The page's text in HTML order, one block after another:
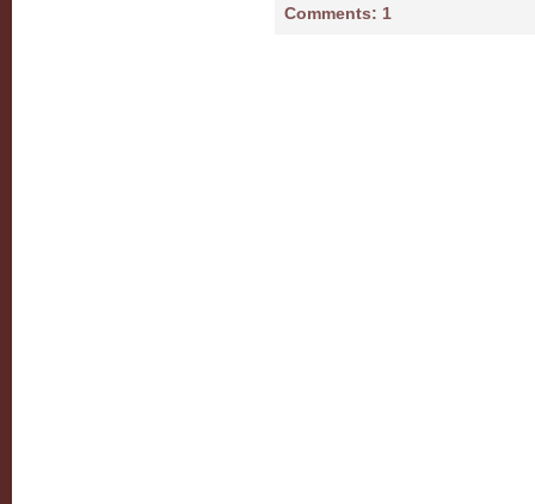
Comments: 1